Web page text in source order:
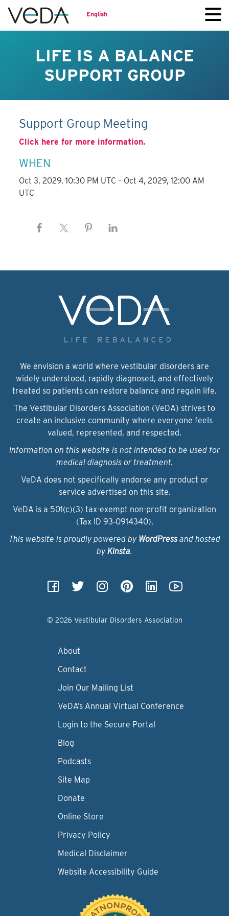
English
LIFE IS A BALANCE
SUPPORT GROUP
Support Group Meeting
Click here for more information.
WHEN
Oct 3, 2029, 10:30 PM UTC – Oct 4, 2029, 12:00 AM
UTC
We envision a world where vestibular disorders are
widely understood, rapidly diagnosed, and effectively
treated so patients can restore balance and regain life.
The Vestibular Disorders Association (VeDA) strives to
create an inclusive community where everyone feels
valued, represented, and respected.
Information on this website is not intended to be used for
medical diagnosis or treatment.
VeDA does not specifically endorse any product or
service advertised on this site.
VeDA is a 501(c)(3) tax-exempt non-profit organization
(Tax ID 93‑0914340).
This website is proudly powered by WordPressand hosted
by Kinsta.
© 2026 Vestibular Disorders Association
About
Contact
Join Our Mailing List
VeDA’s Annual Virtual Conference
Login to the Secure Portal
Blog
Podcasts
Site Map
Donate
Online Store
Privacy Policy
Medical Disclaimer
Website Accessibility Guide